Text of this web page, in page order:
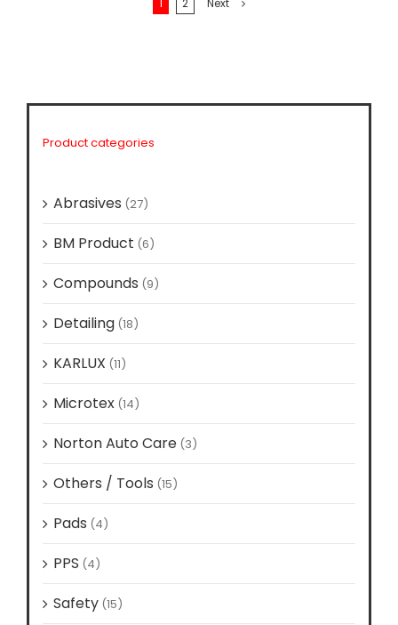
Product categories
Abrasives (27)
BM Product (6)
Compounds (9)
Detailing (18)
KARLUX (11)
Microtex (14)
Norton Auto Care (3)
Others / Tools (15)
Pads (4)
PPS (4)
Safety (15)